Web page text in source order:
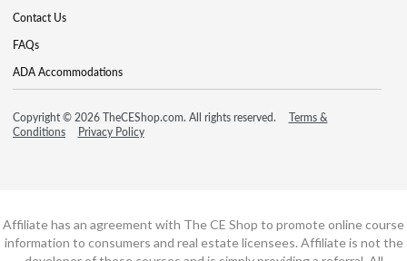
Contact Us
FAQs
ADA Accommodations
Copyright © 2026 TheCEShop.com. All rights reserved.
Terms &
Conditions
Privacy Policy
Affiliate has an agreement with The CE Shop to promote online course
information to consumers and real estate licensees. Affiliate is not the